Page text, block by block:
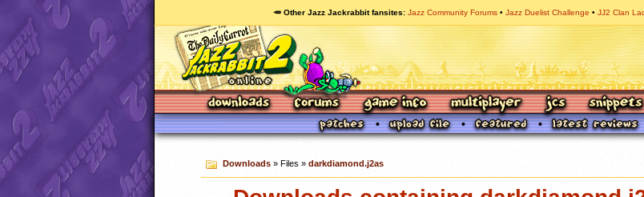
🥕 Other Jazz Jackrabbit fansites Jazz Community Forums Jazz Duelist Challenge JJ2 Clan
Downloads» Files » darkdiamond.j2as